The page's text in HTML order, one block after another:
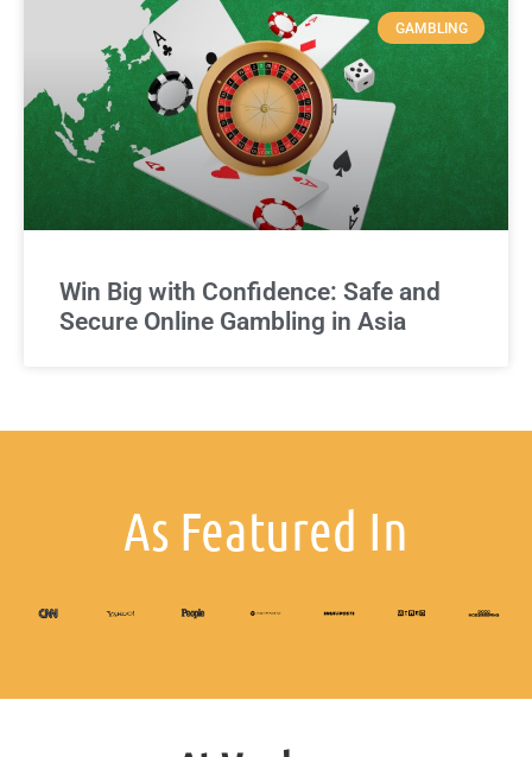
GAMBLING
Win Big with Confidence: Safe and
Secure Online Gambling in Asia
As Featured In